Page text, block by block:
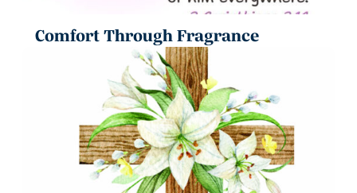
Comfort Through Fragrance